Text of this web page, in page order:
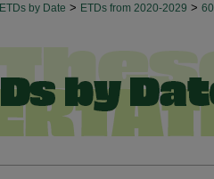
ETDs by Date > ETDs from 2020-2029 > 60